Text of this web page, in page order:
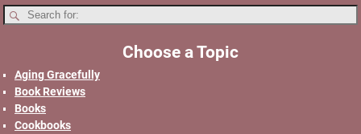
Choose a Topic
Aging Gracefully
Book Reviews
Books
Cookbooks